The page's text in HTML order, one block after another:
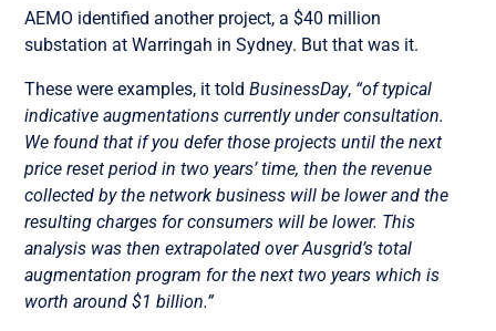
AEMO identified another project, a $40 million
substation at Warringah in Sydney. But that was it.
These were examples, it toldBusinessDay, “of typical
indicative augmentations currently under consultation.
We found that if you defer those projects until the next
price reset period in two years’ time, then the revenue
collected by the network business will be lower and the
resulting charges for consumers will be lower. This
analysis was then extrapolated over Ausgrid’s total
augmentation program for the next two years which is
worth around $1 billion.”